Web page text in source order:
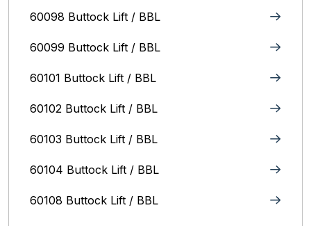
60098 Buttock Lift / BBL
60099 Buttock Lift / BBL
60101 Buttock Lift / BBL
60102 Buttock Lift / BBL
60103 Buttock Lift / BBL
60104 Buttock Lift / BBL
60108 Buttock Lift / BBL